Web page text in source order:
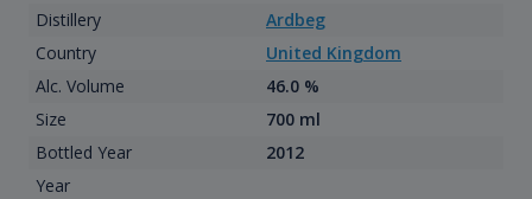
Distillery
Ardbeg
Country
United Kingdom
Alc. Volume
46.0 %
Size
700 ml
Bottled Year
2012
Year